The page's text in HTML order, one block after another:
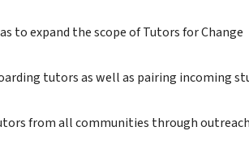
to expand the scope of Tutors for Change
tutors as well as pairing incoming
from all communities through